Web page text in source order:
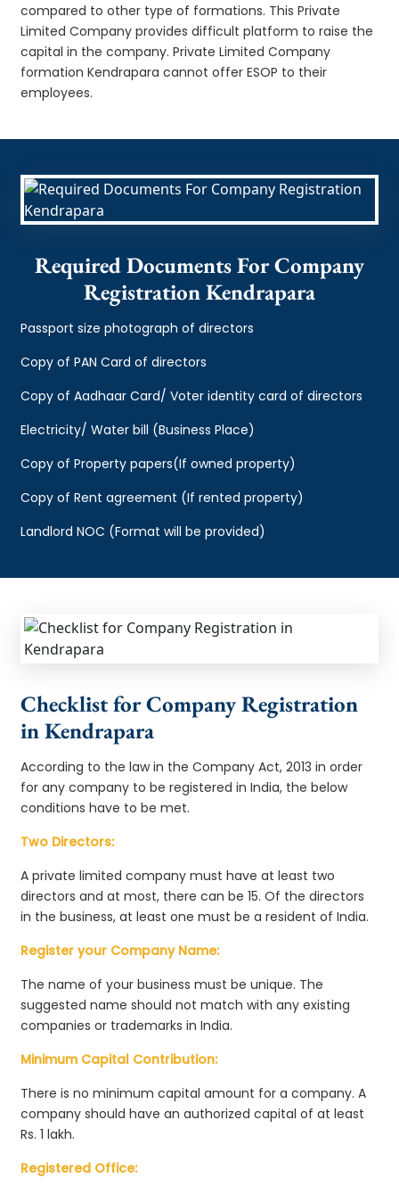
compared to other type of formations. This Private
Limited Company provides difficult platform to raise the
capital in the company. Private Limited Company
formation Kendrapara cannot offer ESOP to their
employees.
Required Documents For Company
Registration Kendrapara
Passport size photograph of directors
Copy of PAN Card of directors
Copy of Aadhaar Card/ Voter identity card of directors
Electricity/ Water bill (Business Place)
Copy of Property papers(If owned property)
Copy of Rent agreement (If rented property)
Landlord NOC (Format will be provided)
Checklist for Company Registration
in Kendrapara
According to the law in the Company Act, 2013 in order
for any company to be registered in India, the below
conditions have to be met.
Two Directors:
A private limited company must have at least two
directors and at most, there can be 15. Of the directors
in the business, at least one must be a resident of India.
Register your Company Name:
The name of your business must be unique. The
suggested name should not match with any existing
companies or trademarks in India.
Minimum Capital Contribution:
There is no minimum capital amount for a company. A
company should have an authorized capital of at least
Rs. 1 lakh.
Registered Office: